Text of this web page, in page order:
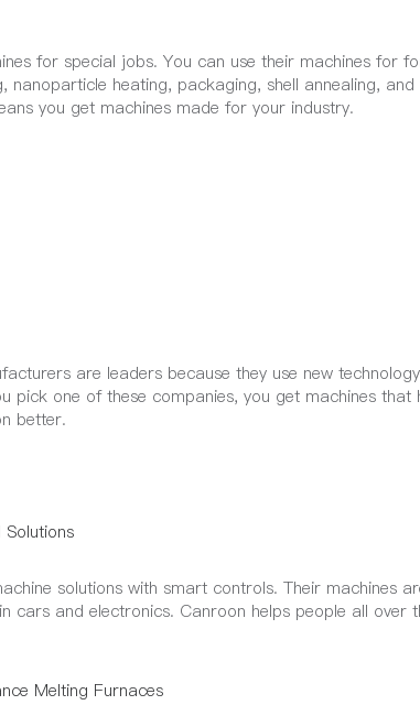
for special jobs. You can use their machines for
nanoparticle heating, packaging, shell annealing,
you get machines made for your industry.
are leaders because they use new
pick one of these companies, you get machines
better.
solutions with smart controls. Their machines
cars and electronics. Canroon helps people all over
Melting Furnaces